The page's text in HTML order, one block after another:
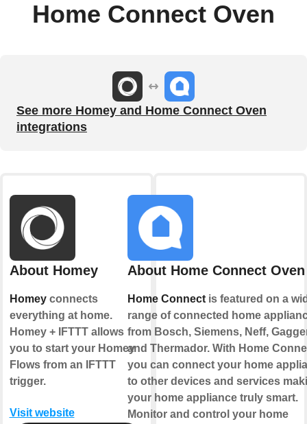
Home Connect Oven
See more Homey and Home Connect Oven
integrations
About Homey
Homeyconnects
everything at home.
Homey + IFTTT allows
you to start your Homey
Flows from an IFTTT
trigger.
Visit website
About Home Connect Oven
Home Connectis featured on a
range of connected home
from Bosch, Siemens, Neff,
and Thermador. With Home
you can connect your home
to other devices and services
your home appliance truly smart.
Monitor and control your home